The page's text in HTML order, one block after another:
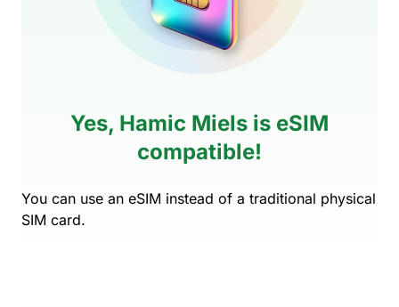
Yes, Hamic Miels is eSIM
compatible!
You can use an eSIM instead of a traditional physical
SIM card.